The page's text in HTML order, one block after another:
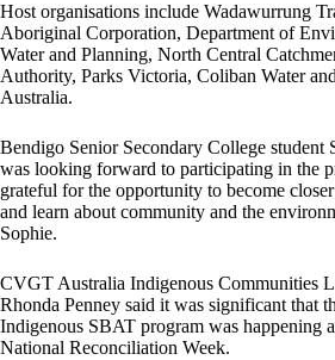
Host organisations include Wadawurrung
Aboriginal Corporation, Department of
Water and Planning, North Central
Authority, Parks Victoria, Coliban Water
Australia.
Bendigo Senior Secondary College student
was looking forward to participating in the
grateful for the opportunity to become
and learn about community and the
Sophie.
CVGT Australia Indigenous Communities
Rhonda Penney said it was significant that
Indigenous SBAT program was happening
National Reconciliation Week.